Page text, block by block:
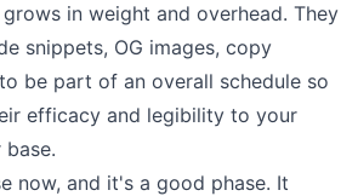
in weight and overhead. They
snippets, OG images, copy
be part of an overall schedule so
efficacy and legibility to your
now, and it's a good phase. It